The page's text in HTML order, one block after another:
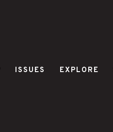
ISSUES EXPLORE